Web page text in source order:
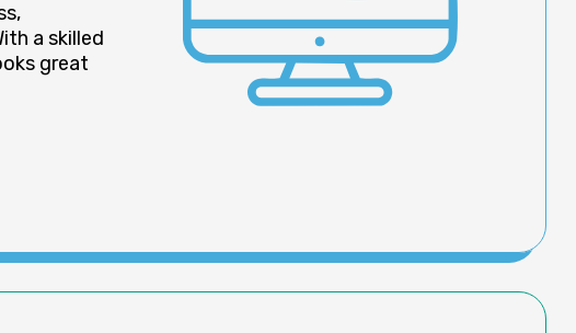
a skilled
great